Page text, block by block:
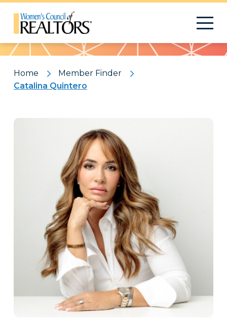
Pattern
Home
Member Finder
Catalina Quintero